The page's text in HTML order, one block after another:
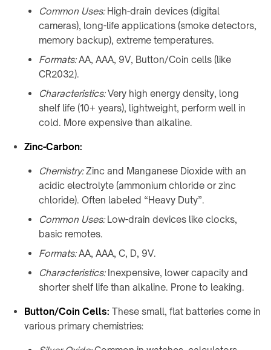
WidTrans-
F140
WIRELESS
CHARGING
AMRs
forklifts
Mobile
Light
vehicles
Custom
charging
WIRELESS
Built-
Furniture
Charger
Custom
OEM
chargers
ON-
PADS
STANDS
in-
Station
Common Uses:High-drain devices (digital
cameras), long-life applications (smoke detectors,
memory backup), extreme temperatures.
Formats:AA, AAA, 9V, Button/Coin cells (like
CR2032).
Characteristics:Very high energy density, long
shelf life (10+ years), lightweight, perform well in
cold. More expensive than alkaline.
Zinc-Carbon:
Chemistry:Zinc and Manganese Dioxide with an
acidic electrolyte (ammonium chloride or zinc
chloride). Often labeled “Heavy Duty”.
Common Uses:Low-drain devices like clocks,
basic remotes.
Formats:AA, AAA, C, D, 9V.
Characteristics:Inexpensive, lower capacity and
shorter shelf life than alkaline. Prone to leaking.
Button/Coin Cells: These small, flat batteries come in
various primary chemistries: